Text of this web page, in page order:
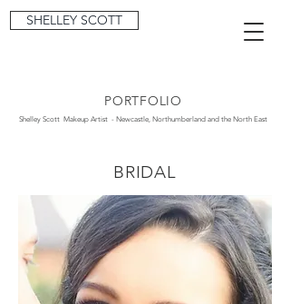
SHELLEY SCOTT
PORTFOLIO
Shelley Scott Makeup Artist - Newcastle, Northumberland and the North East
BRIDAL